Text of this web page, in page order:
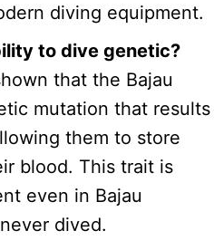
diving equipment.
to dive genetic?
that the Bajau
mutation that results
them to store
blood. This trait is
even in Bajau
dived.